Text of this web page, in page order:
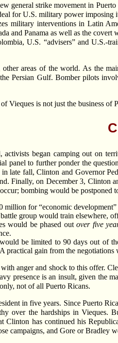
general strike movement in
for U.S. military power imposing
military interventions in Latin
and Panama as well as the
U.S. “advisers” and U.S.-
other areas of the world. As the
Persian Gulf. Bomber pilots
Vieques is not just the business of
activists began camping out on
panel to further ponder the
late fall, Clinton and Governor
Finally, on December 3, Clinton
bombing would be postponed
for “economic
group would train elsewhere,
would be phased outover five
be limited to 90 days out of
practical gain from the
with anger and shock to this offer.
presence is an insult, given the
not of all Puerto Ricans.
in five years. Since Puerto
over the hardships in Vieques.
Clinton has continued his
campaigns, and Gore or Bradley